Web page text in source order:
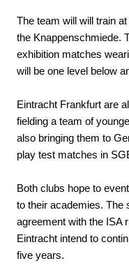
The team will will train
the Knappenschmiede.
exhibition matches
will be one level below
Eintracht Frankfurt are
fielding a team of
also bringing them to
play test matches in
Both clubs hope to
to their academies. The
agreement with the ISA
Eintracht intend to
five years.